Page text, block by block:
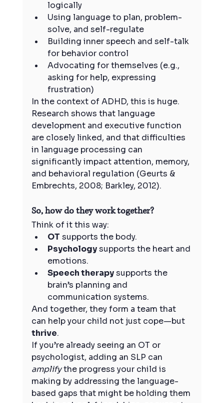
logically
Using language to plan, problem-
solve, and self-regulate
Building inner speech and self-talk
for behavior control
Advocating for themselves (e.g.,
asking for help, expressing
frustration)
In the context of ADHD, this is huge.
Research shows that language
development and executive function
are closely linked, and that difficulties
in language processing can
significantly impact attention, memory,
and behavioral regulation (Geurts &
Embrechts, 2008; Barkley, 2012).
So, how do they work together?
Think of it this way:
OT supports the body.
Psychology supports the heart and
emotions.
Speech therapy supports the
brain’s planning and
communication systems.
And together, they form a team that
can help your child not just cope—but
thrive.
If you’re already seeing an OT or
psychologist, adding an SLP can
amplify the progress your child is
making by addressing the language-
based gaps that might be holding them